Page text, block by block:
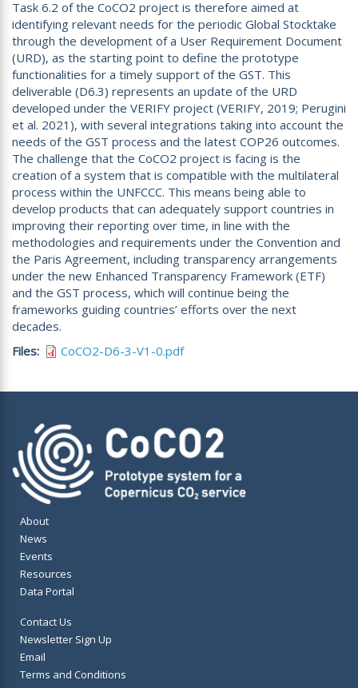
Task 6.2 of the CoCO2 project is therefore aimed at
identifying relevant needs for the periodic Global Stocktake
through the development of a User Requirement Document
(URD), as the starting point to define the prototype
functionalities for a timely support of the GST. This
deliverable (D6.3) represents an update of the URD
developed under the VERIFY project (VERIFY, 2019; Perugini
et al. 2021), with several integrations taking into account the
needs of the GST process and the latest COP26 outcomes.
The challenge that the CoCO2 project is facing is the
creation of a system that is compatible with the multilateral
process within the UNFCCC. This means being able to
develop products that can adequately support countries in
improving their reporting over time, in line with the
methodologies and requirements under the Convention and
the Paris Agreement, including transparency arrangements
under the new Enhanced Transparency Framework (ETF)
and the GST process, which will continue being the
frameworks guiding countries’ efforts over the next
decades.
Files
CoCO2-D6-3-V1-0.pdf
About
News
Events
Resources
Data Portal
Contact Us
Newsletter Sign Up
Email
Terms and Conditions